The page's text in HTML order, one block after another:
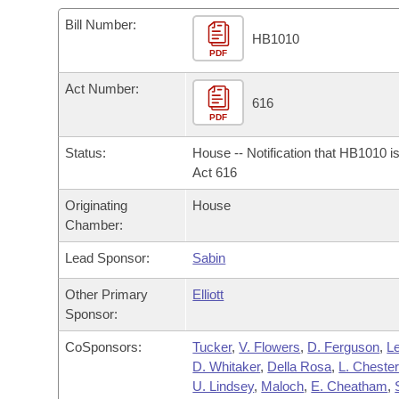
Bills in House Committees
Bills in Senate Committees
Meetings Of The Whole/Business Meetings
Recent Activities
Bills Returned from Committee
Bill Conflicts Report
Bills on Committee Agendas
House Budget
Senate Budget
House Roll Call
Arkansas Code and Constitution of 1874
Uncodified Historic Legislation
Governor's Veto List
Budget
Bill Number:
PDF
HB1010
Act Number:
PDF
616
Status:
House -- Notification that HB1010
Act 616
Originating
Chamber:
House
Lead Sponsor: Sabin
Other Primary
Sponsor:
Elliott
CoSponsors: Tucker,V. Flowers, D. Ferguson,
D. Whitaker, Della Rosa, L.
U. Lindsey, Maloch, E. Cheatham,